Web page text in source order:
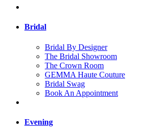
Bridal
Bridal By Designer
The Bridal Showroom
The Crown Room
GEMMA Haute Couture
Bridal Swag
Book An Appointment
Evening